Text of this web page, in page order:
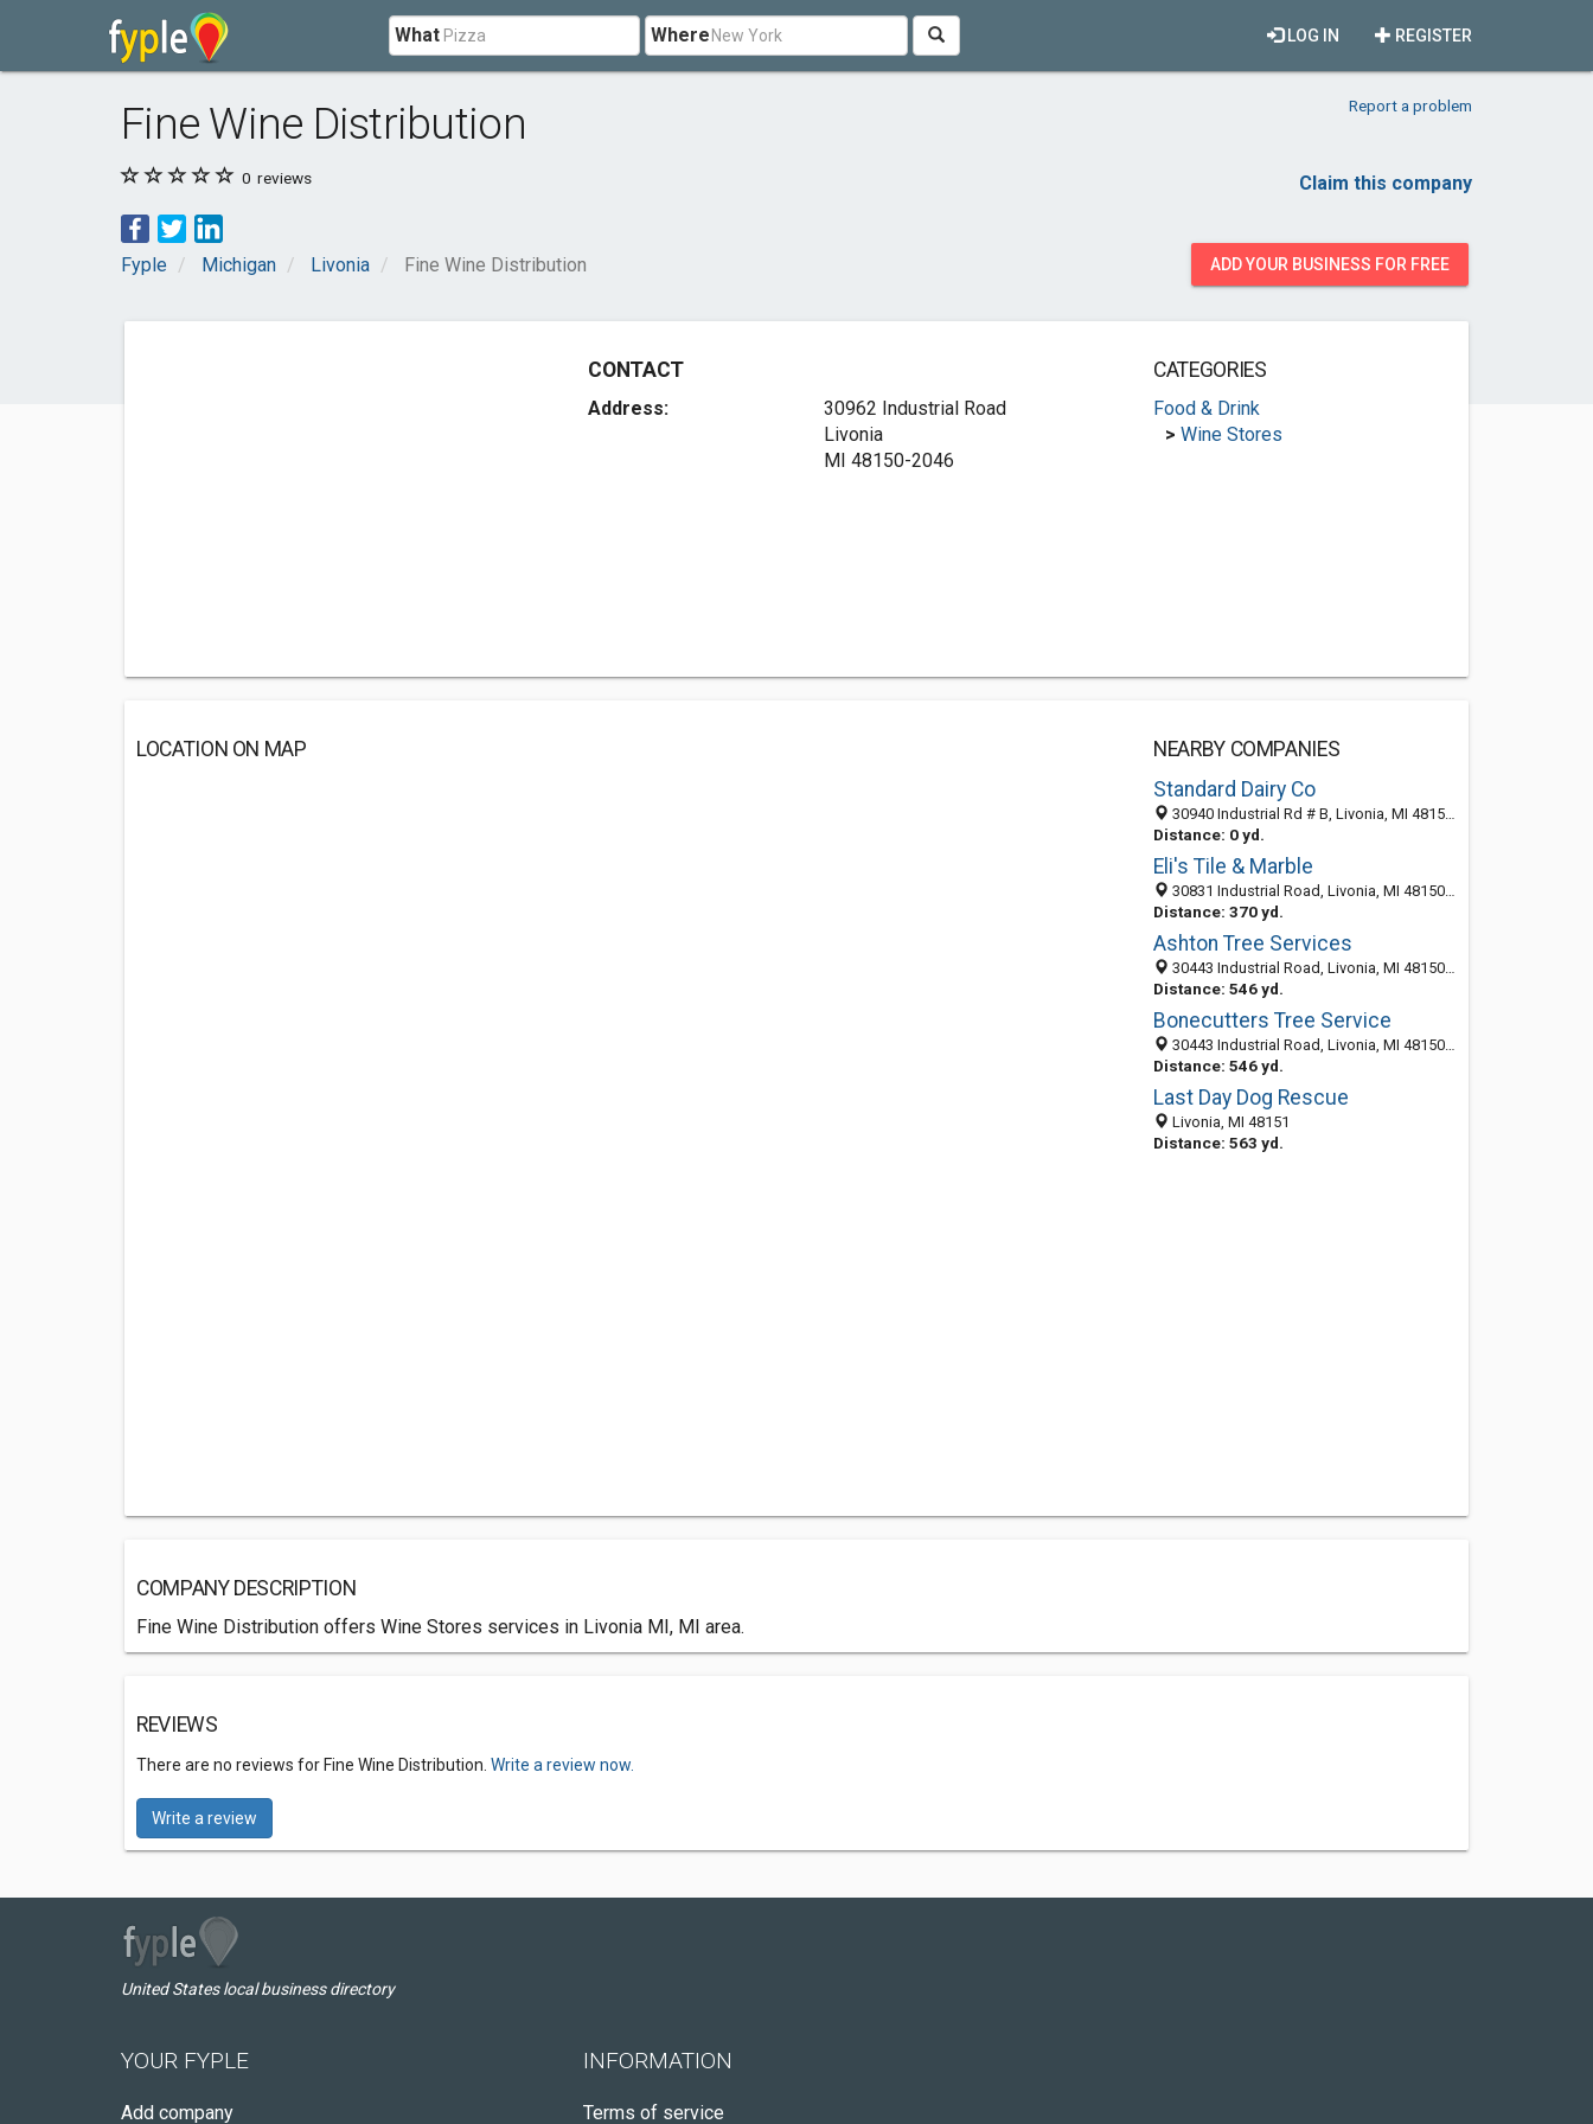
What Where REGISTER
LOG IN
Fine Wine Distribution Report a problem
0 reviews Claim this company
Fyple Michigan Livonia Fine Wine Distribution ADD YOUR BUSINESS FOR FREE
CONTACT
Address:
30962 Industrial Road
Livonia
MI 48150-2046
CATEGORIES
Food & Drink
> Wine Stores
LOCATION ON MAP
NEARBY COMPANIES
Standard Dairy Co
30940 Industrial Rd # B, Livonia, MI 48150-2048
Distance: 0 yd.
Eli's Tile & Marble
30831 Industrial Road, Livonia, MI 48150-2021
Distance: 370 yd.
Ashton Tree Services
30443 Industrial Road, Livonia, MI 48150-2019
Distance: 546 yd.
Bonecutters Tree Service
30443 Industrial Road, Livonia, MI 48150-2019
Distance: 546 yd.
Last Day Dog Rescue
Livonia, MI 48151
Distance: 563 yd.
COMPANY DESCRIPTION
Fine Wine Distribution offers Wine Stores services in Livonia MI, MI area.
REVIEWS
There are no reviews for Fine Wine Distribution. Write a review now.
Write a review
United States local business directory
YOUR FYPLE
Add company
INFORMATION
Terms of service